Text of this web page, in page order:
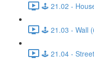
🕹️ 21.02 -
🕹️ 21.03 - Wall
🕹️ 21.04 -